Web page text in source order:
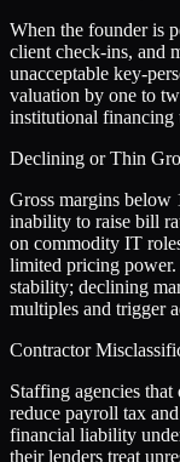
When the founder is
client check-ins, and
unacceptable key-
valuation by one to
institutional financing
Declining or Thin
Gross margins
inability to raise bill
on commodity IT
limited pricing power.
stability; declining
multiples and trigger
Contractor
Staffing agencies
reduce payroll tax
financial liability
their lenders treat